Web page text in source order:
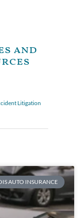
and
Litigation
AUTO INSURANCE